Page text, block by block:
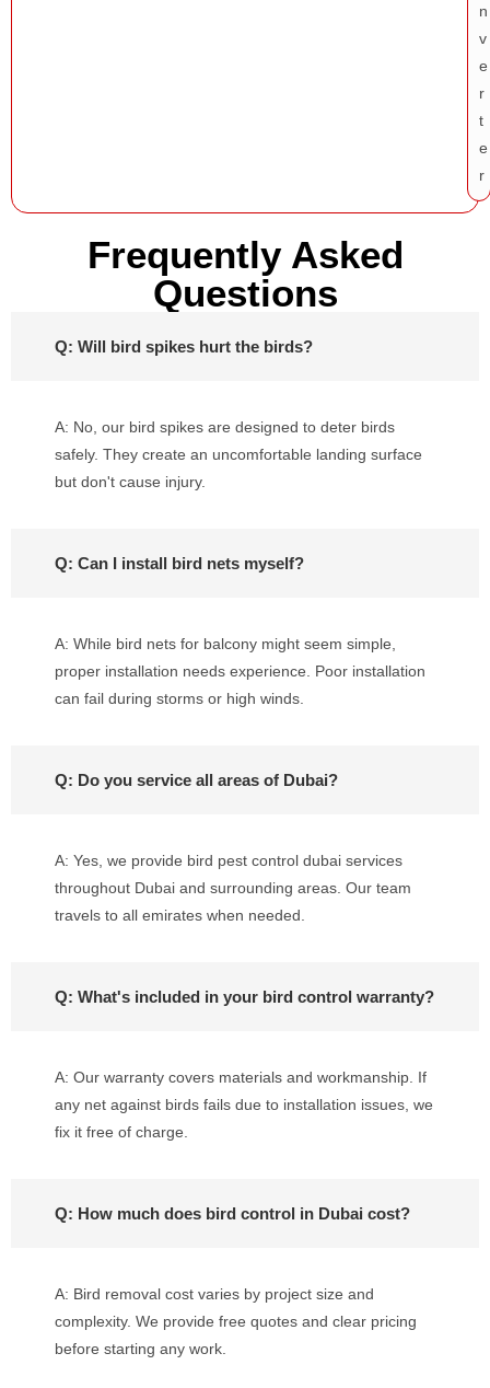
Frequently Asked
Questions
Q: Will bird spikes hurt the birds?
A: No, our bird spikes are designed to deter birds
safely. They create an uncomfortable landing surface
but don't cause injury.
Q: Can I install bird nets myself?
A: While bird nets for balcony might seem simple,
proper installation needs experience. Poor installation
can fail during storms or high winds.
Q: Do you service all areas of Dubai?
A: Yes, we provide bird pest control dubai services
throughout Dubai and surrounding areas. Our team
travels to all emirates when needed.
Q: What's included in your bird control warranty?
A: Our warranty covers materials and workmanship. If
any net against birds fails due to installation issues, we
fix it free of charge.
Q: How much does bird control in Dubai cost?
A: Bird removal cost varies by project size and
complexity. We provide free quotes and clear pricing
before starting any work.